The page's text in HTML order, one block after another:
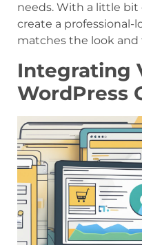
needs. With a little bit
create a professional-
matches the look and
Integrating
WordPress